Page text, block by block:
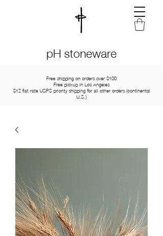
pH stoneware
Free shipping on orders over $100
Free pickup in Los Angeles
$12 flat rate USPS priority shipping for all other orders (continental
U.S.)